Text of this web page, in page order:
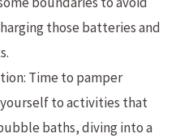
those batteries and
Time to pamper
to activities that
baths, diving into a